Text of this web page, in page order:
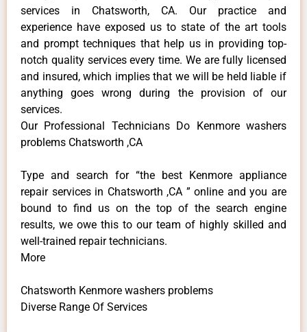
services in Chatsworth, CA. Our practice and
experience have exposed us to state of the art tools
and prompt techniques that help us in providing top-
notch quality services every time. We are fully licensed
and insured, which implies that we will be held liable if
anything goes wrong during the provision of our
services.
Our Professional Technicians Do Kenmore washers
problems Chatsworth ,CA
Type and search for “the best Kenmore appliance
repair services in Chatsworth ,CA ” online and you are
bound to find us on the top of the search engine
results, we owe this to our team of highly skilled and
well-trained repair technicians.
More
Chatsworth Kenmore washers problems
Diverse Range Of Services